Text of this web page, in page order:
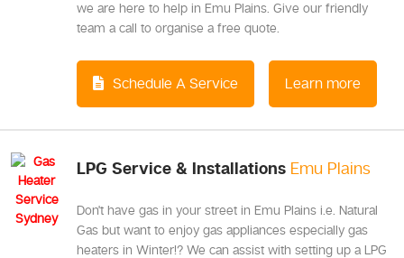
we are here to help in Emu Plains. Give our friendly
team a call to organise a free quote.
Schedule A Service Learn more
LPG Service & Installations Emu Plains
Don't have gas in your street in Emu Plains i.e. Natural
Gas but want to enjoy gas appliances especially gas
heaters in Winter!? We can assist with setting up a LPG